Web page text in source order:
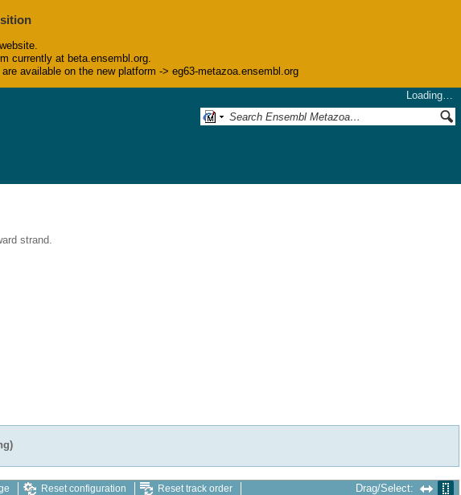
currently at beta.ensembl.org.
available on the new platform -> eg63-metazoa.ensembl.org
Loading…
strand.
Reset configuration Reset track order Drag/Select: